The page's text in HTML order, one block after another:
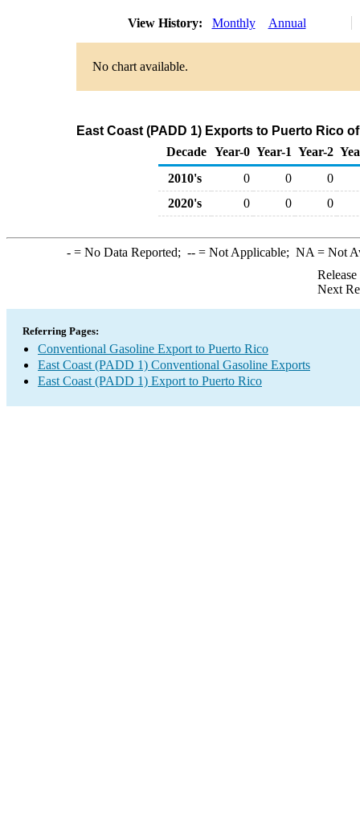
View History: Monthly Annual
No chart available.
East Coast (PADD 1) Exports to Puerto Rico
Decade Year-0 Year-1 Year-2
2010's
0 0
0
2020's
0 0 0
-= No Data Reported; --= Not Applicable; NA = Not
Next
Referring Pages:
Conventional Gasoline Export to Puerto Rico
East Coast (PADD 1) Conventional Gasoline Exports
East Coast (PADD 1) Export to Puerto Rico